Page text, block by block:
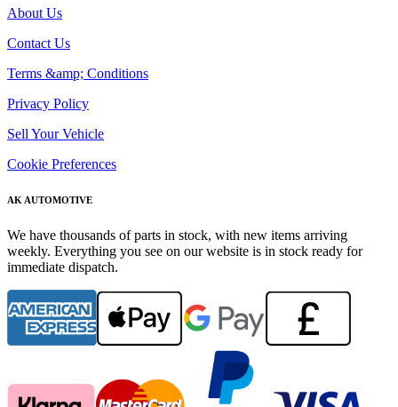
About Us
Contact Us
Terms &amp; Conditions
Privacy Policy
Sell Your Vehicle
Cookie Preferences
AK AUTOMOTIVE
We have thousands of parts in stock, with new items arriving
weekly. Everything you see on our website is in stock ready for
immediate dispatch.